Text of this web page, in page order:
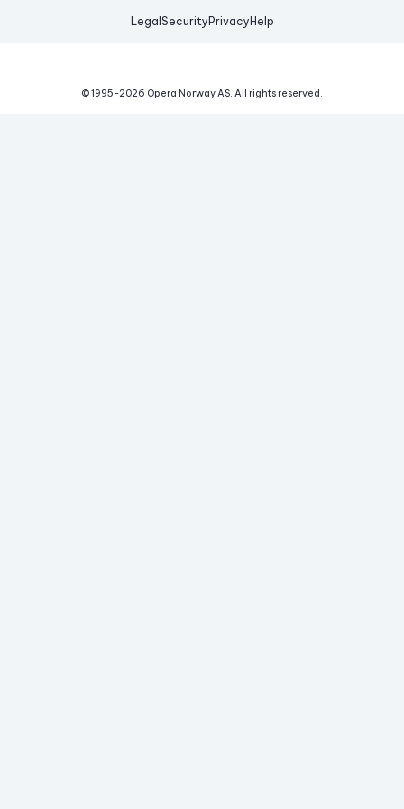
Legal Security Privacy Help
© 1995-2026 Opera Norway AS. All rights reserved.